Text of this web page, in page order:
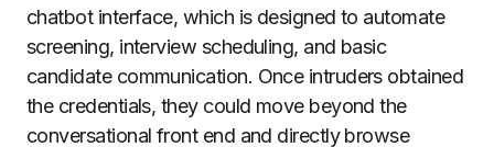
chatbot interface, which is designed to automate
screening, interview scheduling, and basic
candidate communication. Once intruders obtained
the credentials, they could move beyond the
conversational front end and directly browse